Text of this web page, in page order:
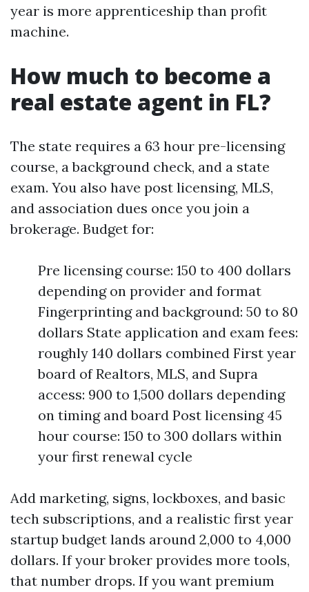
year is more apprenticeship than profit
machine.
How much to become a
real estate agent in FL?
The state requires a 63 hour pre-licensing
course, a background check, and a state
exam. You also have post licensing, MLS,
and association dues once you join a
brokerage. Budget for:
Pre licensing course: 150 to 400 dollars
depending on provider and format
Fingerprinting and background: 50 to 80
dollars State application and exam fees:
roughly 140 dollars combined First year
board of Realtors, MLS, and Supra
access: 900 to 1,500 dollars depending
on timing and board Post licensing 45
hour course: 150 to 300 dollars within
your first renewal cycle
Add marketing, signs, lockboxes, and basic
tech subscriptions, and a realistic first year
startup budget lands around 2,000 to 4,000
dollars. If your broker provides more tools,
that number drops. If you want premium